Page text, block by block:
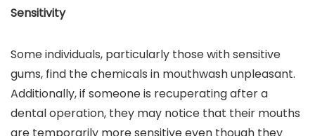
Sensitivity
Some individuals, particularly those with sensitive
gums, find the chemicals in mouthwash unpleasant.
Additionally, if someone is recuperating after a
dental operation, they may notice that their mouths